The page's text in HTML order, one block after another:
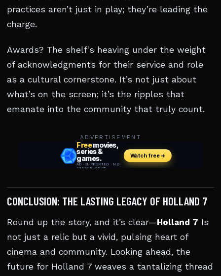
practices aren’t just in play; they’re leading the
charge.
Awards? The shelf’s heaving under the weight
of acknowledgments for their service and role
as a cultural cornerstone. It’s not just about
what’s on the screen; it’s the ripples that
emanate into the community that truly count.
ADVERTISEMENT
CONCLUSION: THE LASTING LEGACY OF HOLLAND 7
Round up the story, and it’s clear—Holland 7 Is
not just a relic but a vivid, pulsing heart of
cinema and community. Looking ahead, the
future for Holland 7 weaves a tantalizing thread